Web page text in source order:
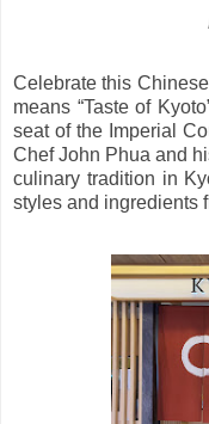
Celebrate this
means “Taste of
seat of the Imperial
Chef John Phua and
culinary tradition in
styles and ingredients